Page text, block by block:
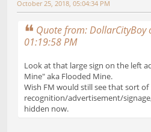
October 25, 2018, 05:04:34 PM
Quote from: DollarCityBoy
01:19:58 PM
Look at that large sign on the left
Mine" aka Flooded Mine.
Wish FM would still see that sort of
recognition/advertisement/
hidden now.